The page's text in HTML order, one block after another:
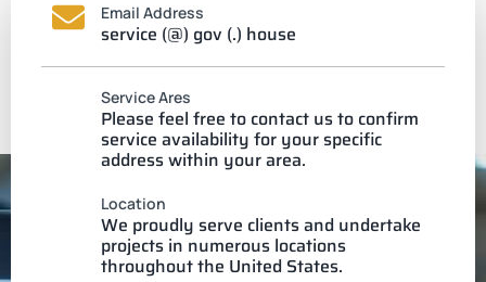
Email Address
service (@) gov (.) house
Service Ares
Please feel free to contact us to confirm
service availability for your specific
address within your area.
Location
We proudly serve clients and undertake
projects in numerous locations
throughout the United States.